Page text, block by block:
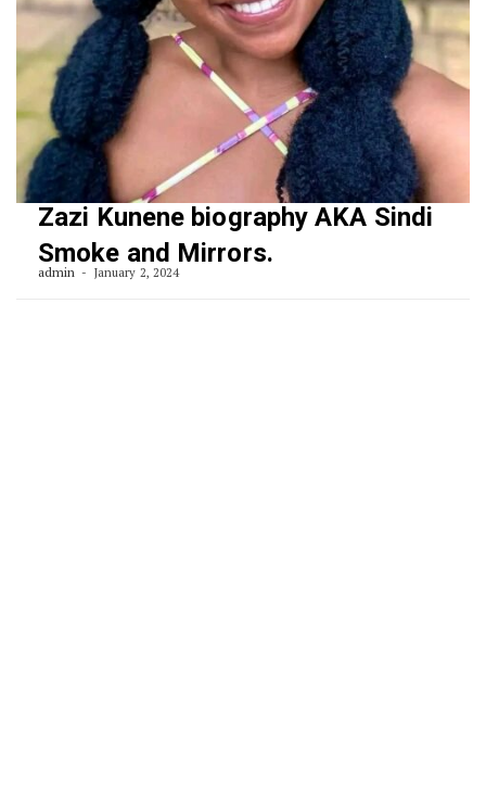
Zazi Kunene biography AKA Sindi
Smoke and Mirrors.
admin January 2, 2024